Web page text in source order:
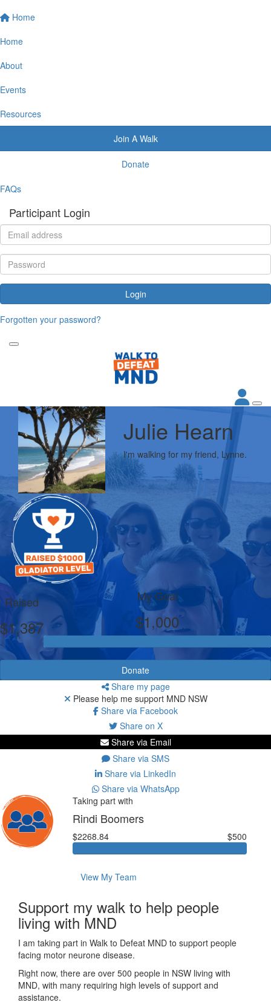
Home
Home
About
Events
Resources
Join A Walk
Donate
FAQs
Participant Login
Login
Forgotten your password?
Julie Hearn
I'm walking for my friend, Lynne.
Raised
$1,387
My Goal
$1,000
Donate
Share my page
Please help me support MND NSW
Share via Facebook
Share on X
Share via Email
Share via SMS
Share via LinkedIn
Share via WhatsApp
Taking part with
Rindi Boomers
$2268.84 $500
View My Team
Support my walk to help people
living with MND
I am taking part in Walk to Defeat MND to support people
facing motor neurone disease.
Right now, there are over 500 people in NSW living with
MND, with many requiring high levels of support and
assistance.